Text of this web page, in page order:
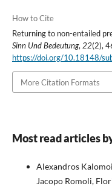
How to Cite
Returning to non-entailed
Sinn Und Bedeutung,22(2),
https://doi.org/10.18148/
More Citation Formats
Most read articles
Alexandros
Jacopo Romoli,